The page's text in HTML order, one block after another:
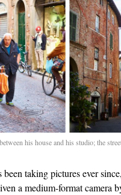
his house and his studio; the
taking pictures ever
a medium-format camera